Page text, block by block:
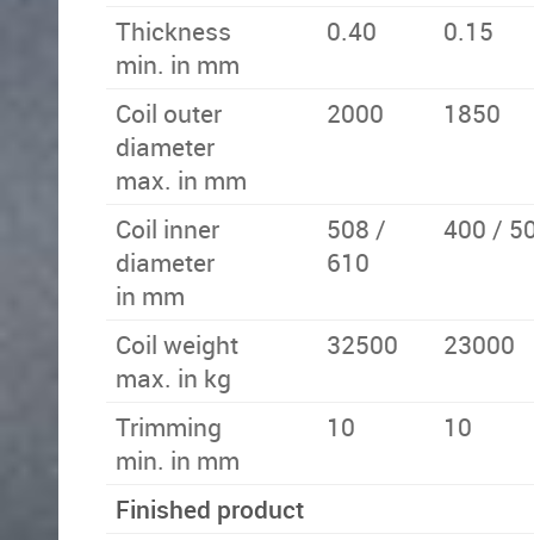
Thickness
min. in mm
0.40 0.15
Coil outer
diameter
max. in mm
2000 1850
Coil inner
diameter
in mm
508 /
610
400 /
Coil weight
max. in kg
32500 23000
Trimming
min. in mm
10 10
Finished product